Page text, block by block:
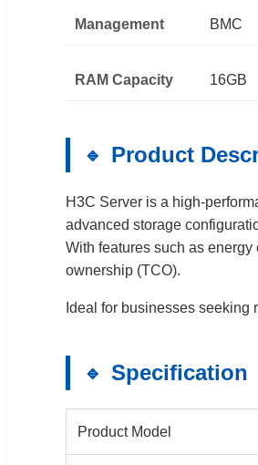
Management BMC
RAM Capacity 16GB
Product
H3C Server is a high-
advanced storage
With features such as
ownership (TCO).
Ideal for businesses seeking
Specification
Product Model